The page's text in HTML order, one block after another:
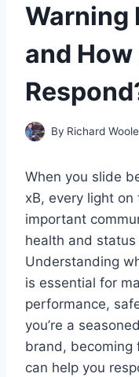
Warning
and How
By Richard
When you slide
xB, every light
important
health and
Understanding
is essential for
performance,
you’re a
brand, becoming
can help you